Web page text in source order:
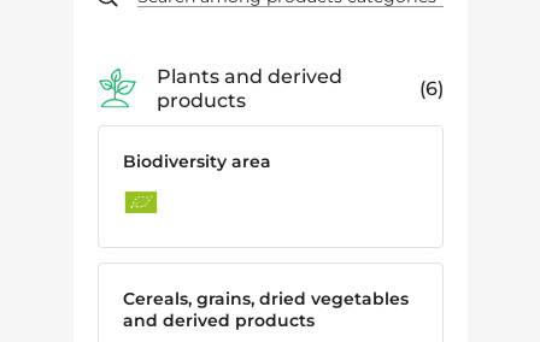
Plants and derived
products
6
Biodiversity area
Cereals, grains, dried vegetables
and derived products